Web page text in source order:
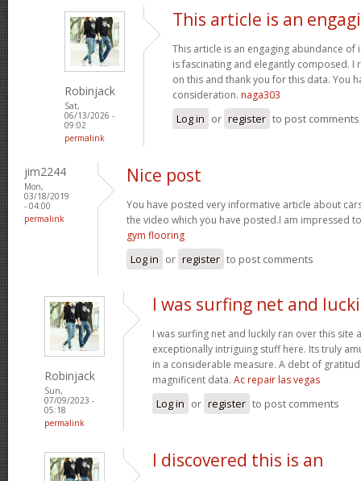
Robinjack
Sat,
06/13/2026 -
09:02
permalink
This article is an
This article is an engaging abundance
is fascinating and elegantly composed.
on this and thank you for this data. You
consideration. naga303
Log in or register to post comments
jim2244
Mon,
03/18/2019
- 04:00
permalink
Nice post
You have posted very informative article about
the video which you have posted.I am impressed
gym flooring
Log in or register to post comments
Robinjack
Sun,
07/09/2023 -
05:18
permalink
I was surfing net and
I was surfing net and luckily ran over this site
exceptionally intriguing stuff here. Its truly
in a considerable measure. A debt of
magnificent data. Ac repair las vegas
Log in or register to post comments
I discovered this is an